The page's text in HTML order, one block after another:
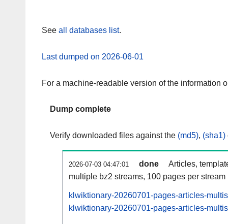
See all databases list.
Last dumped on 2026-06-01
For a machine-readable version of the information
Dump complete
Verify downloaded files against the (md5), (sha1)
2026-07-03 04:47:01 done
Articles,
multiple bz2 streams, 100 pages per stream
klwiktionary-20260701-pages-articles-
klwiktionary-20260701-pages-articles-